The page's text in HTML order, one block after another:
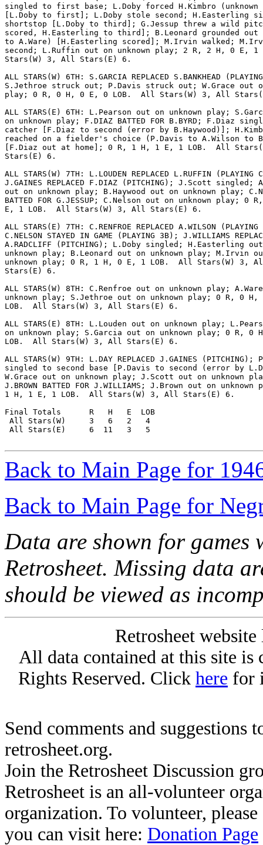
singled to first base; L.Doby forced H.Kimbro
[L.Doby to first]; L.Doby stole second; H.Easterling
shortstop [L.Doby to third]; G.Jessup threw a wild
scored, H.Easterling to third]; B.Leonard grounded out
to A.Ware) [H.Easterling scored]; M.Irvin walked;
second; L.Ruffin out on unknown play; 2 R, 2 H, 0 E, 1
Stars(W) 3, All Stars(E) 6.
ALL STARS(W) 6TH: S.GARCIA REPLACED S.BANKHEAD
S.Jethroe struck out; P.Davis struck out; W.Grace out
play; 0 R, 0 H, 0 E, 0 LOB.  All Stars(W) 3, All
ALL STARS(E) 6TH: L.Pearson out on unknown play;
on unknown play; F.DIAZ BATTED FOR B.BYRD; F.Diaz
catcher [F.Diaz to second (error by B.Haywood)];
reached on a fielder's choice (P.Davis to A.Wilson to
[F.Diaz out at home]; 0 R, 1 H, 1 E, 1 LOB.  All
Stars(E) 6.
ALL STARS(W) 7TH: L.LOUDEN REPLACED L.RUFFIN (PLAYING
J.GAINES REPLACED F.DIAZ (PITCHING); J.Scott
out on unknown play; B.Haywood out on unknown play;
BATTED FOR G.JESSUP; C.Nelson out on unknown play; 0
E, 1 LOB.  All Stars(W) 3, All Stars(E) 6.
ALL STARS(E) 7TH: C.RENFROE REPLACED A.WILSON
C.NELSON STAYED IN GAME (PLAYING 3B); J.WILLIAMS
A.RADCLIFF (PITCHING); L.Doby singled; H.Easterling
unknown play; B.Leonard out on unknown play; M.Irvin
unknown play; 0 R, 1 H, 0 E, 1 LOB.  All Stars(W) 3,
Stars(E) 6.
ALL STARS(W) 8TH: C.Renfroe out on unknown play;
unknown play; S.Jethroe out on unknown play; 0 R, 0
LOB.  All Stars(W) 3, All Stars(E) 6.
ALL STARS(E) 8TH: L.Louden out on unknown play;
on unknown play; S.Garcia out on unknown play; 0 R, 0
LOB.  All Stars(W) 3, All Stars(E) 6.
ALL STARS(W) 9TH: L.DAY REPLACED J.GAINES (PITCHING);
singled to second base [P.Davis to second (error by
W.Grace out on unknown play; J.Scott out on unknown
J.BROWN BATTED FOR J.WILLIAMS; J.Brown out on
1 H, 1 E, 1 LOB.  All Stars(W) 3, All Stars(E) 6.
Final Totals      R   H   E  LOB
All Stars(W)     3   6   2   4
All Stars(E)     6  11   3   5
Back to Main Page for
Back to Main Page for
Data are shown for games
Retrosheet. Missing data
should be viewed as
Retrosheet
All data contained at this site
Rights Reserved. Click here for
Send comments and suggestions
retrosheet.org.
Join the Retrosheet Discussion
Retrosheet is an all-volunteer
organization. To volunteer,
you can visit here: Donation Page